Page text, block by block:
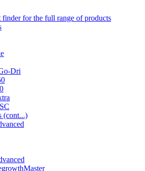
for the full range of products
Dri
(cont...)